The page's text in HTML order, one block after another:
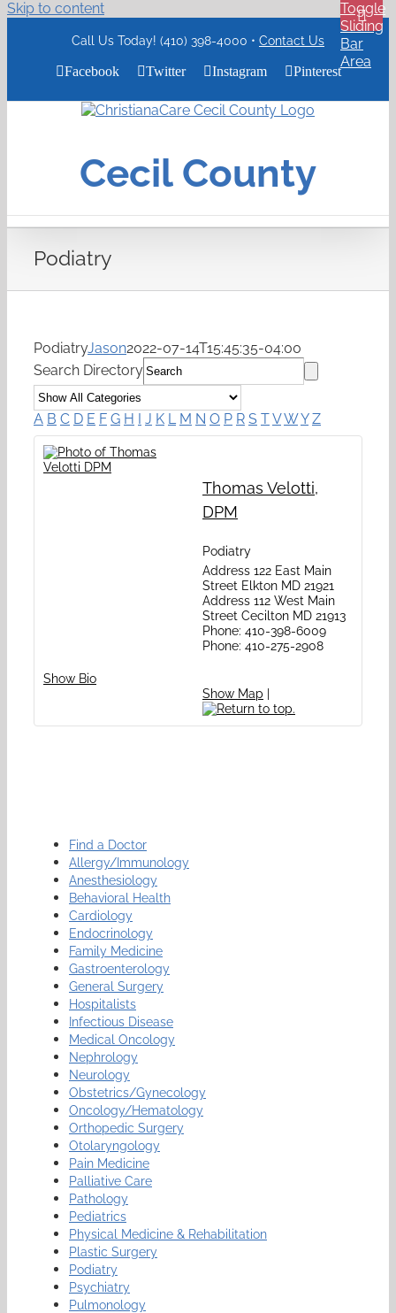
Skip to content
Call Us Today! (410) 398-4000 • Contact Us
Facebook Twitter Instagram Pinterest
ChristianaCare
Logo
Cecil County
Podiatry
PodiatryJason2022-07-14T15:45:35-04:00
Search Directory
A B C D E F G H I J K L M N O P R S TVWY Z
Thomas Velotti,
DPM
Podiatry
Address 122 East Main
Street Elkton MD 21921
Address 112 West Main
Street Cecilton MD 21913
Phone: 410-398-6009
Phone: 410-275-2908
Show Bio
Show Map
Find a Doctor
Allergy/Immunology
Anesthesiology
Behavioral Health
Cardiology
Endocrinology
Family Medicine
Gastroenterology
General Surgery
Hospitalists
Infectious Disease
Medical Oncology
Nephrology
Neurology
Obstetrics/Gynecology
Oncology/Hematology
Orthopedic Surgery
Otolaryngology
Pain Medicine
Palliative Care
Pathology
Pediatrics
Physical Medicine & Rehabilitation
Plastic Surgery
Podiatry
Psychiatry
Pulmonology
Toggle
Sliding
Bar
Area